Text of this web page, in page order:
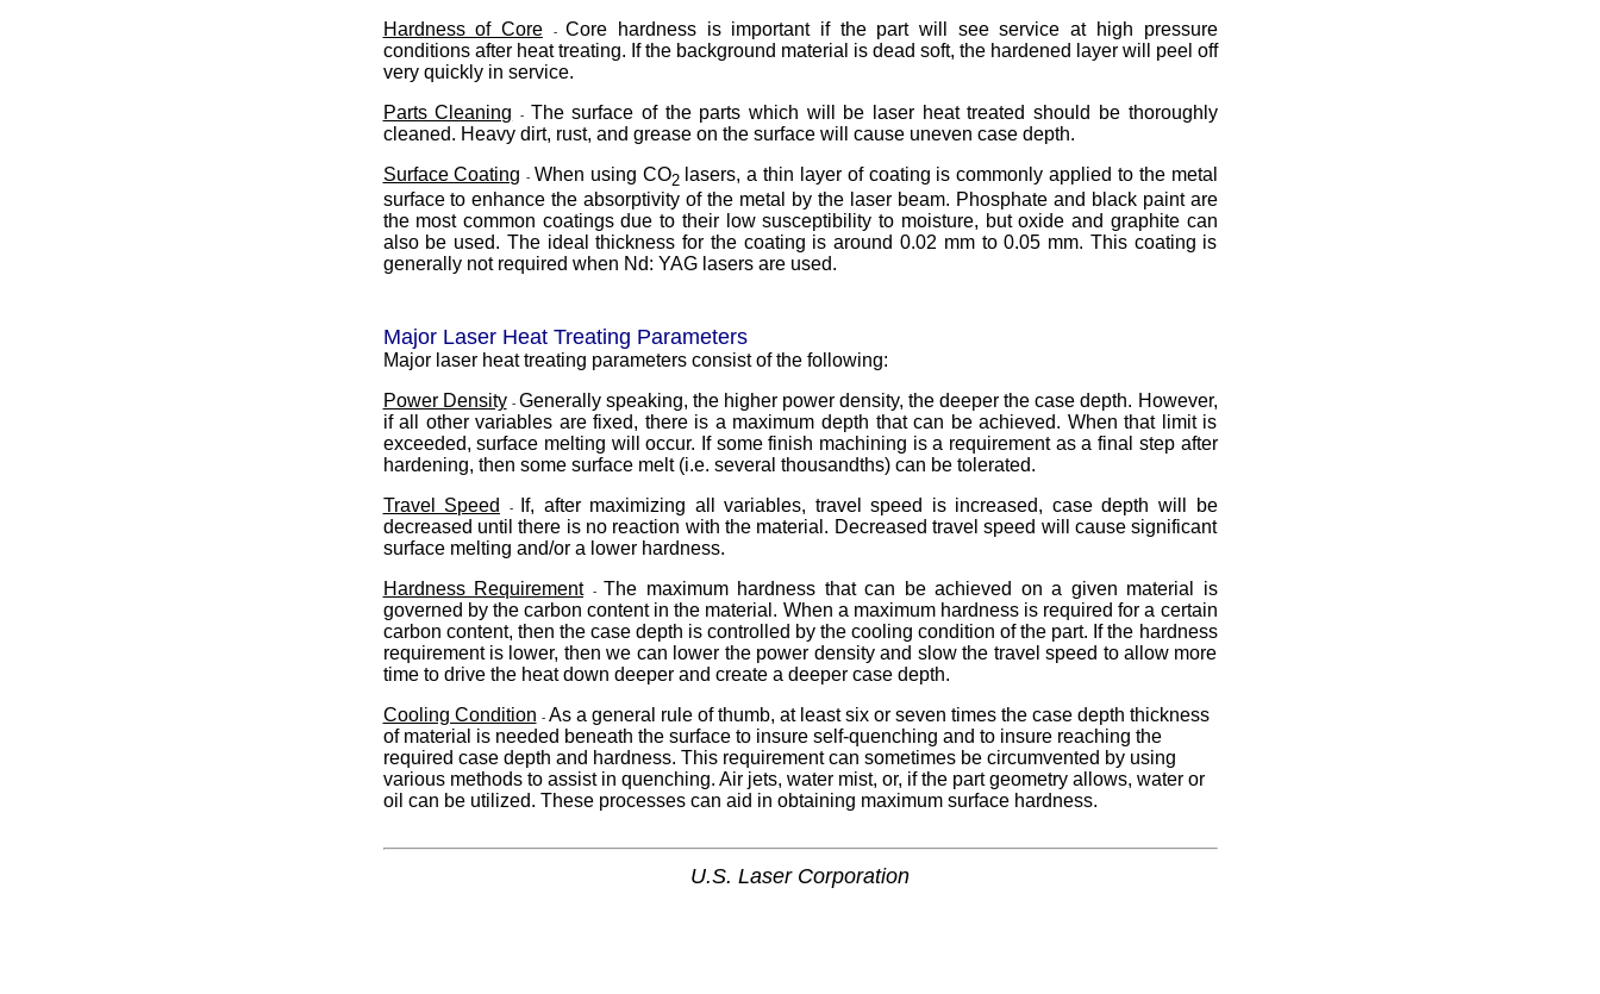
Hardness of Core
-Core hardness is important if the part will see service at high pressure
conditions after heat treating. If the background material is dead soft, the hardened layer will peel off
very quickly in service.
Parts Cleaning
- The surface of the parts which will be laser heat treated should be thoroughly
cleaned. Heavy dirt, rust, and grease on the surface will cause uneven case depth.
Surface Coating - When using CO2 lasers, a thin layer of coating is commonly applied to the metal
surface to enhance the absorptivity of the metal by the laser beam. Phosphate and black paint are
the most common coatings due to their low susceptibility to moisture, but oxide and graphite can
also be used. The ideal thickness for the coating is around 0.02 mm to 0.05 mm. This coating is
generally not required when Nd: YAG lasers are used.
Major Laser Heat Treating Parameters
Major laser heat treating parameters consist of the following:
Power Density - Generally speaking, the higher power density, the deeper the case depth. However,
if all other variables are fixed, there is a maximum depth that can be achieved. When that limit is
exceeded, surface melting will occur. If some finish machining is a requirement as a final step after
hardening, then some surface melt (i.e. several thousandths) can be tolerated.
Travel Speed
-
If, after maximizing all variables, travel speed is increased, case depth will be
decreased until there is no reaction with the material. Decreased travel speed will cause significant
surface melting and/or a lower hardness.
Hardness Requirement
- The maximum hardness that can be achieved on a given material is
governed by the carbon content in the material. When a maximum hardness is required for a certain
carbon content, then the case depth is controlled by the cooling condition of the part. If the hardness
requirement is lower, then we can lower the power density and slow the travel speed to allow more
time to drive the heat down deeper and create a deeper case depth.
Cooling Condition - As a general rule of thumb, at least six or seven times the case depth thickness
of material is needed beneath the surface to insure self-quenching and to insure reaching the
required case depth and hardness. This requirement can sometimes be circumvented by using
various methods to assist in quenching. Air jets, water mist, or, if the part geometry allows, water or
oil can be utilized. These processes can aid in obtaining maximum surface hardness.
U.S. Laser Corporation